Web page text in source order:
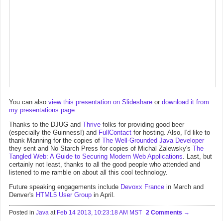
You can also view this presentation on Slideshare or download it from
my presentations page.
Thanks to the DJUG and Thrive folks for providing good beer
(especially the Guinness!) and FullContact for hosting. Also, I'd like to
thank Manning for the copies of The Well-Grounded Java Developer
they sent and No Starch Press for copies of Michal Zalewsky's The
Tangled Web: A Guide to Securing Modern Web Applications. Last, but
certainly not least, thanks to all the good people who attended and
listened to me ramble on about all this cool technology.
Future speaking engagements include Devoxx France in March and
Denver's HTML5 User Group in April.
Posted in Java at Feb 14 2013, 10:23:18 AM MST 2 Comments